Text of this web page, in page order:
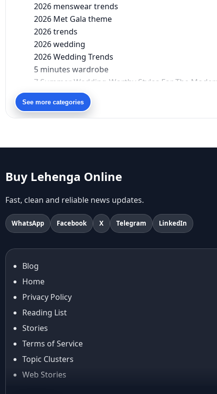
2026 menswear trends
2026 Met Gala theme
2026 trends
2026 wedding
2026 Wedding Trends
5 minutes wardrobe
7 Summer Wedding-Worthy Styles For The
90s bollywood
90s fashion
Aariyana Couture
abhinav mishra
Abhishek Sharma
Abu Jani And Sandeep Khosla
Accessories
accessories for women
Adiyogi
age-positive style
ai try on
Aishwarya Rai Cannes look
Ajrakh Sarees
akok
Al Marjan Island
Alia Bhatt
alia bhatt cannes look
Alia Bhatt Gucci Gown
Alia Bhatt in Sabyasachi
See more categories
Buy Lehenga Online
Fast, clean and reliable news updates.
WhatsApp Facebook X Telegram LinkedIn
Blog
Home
Privacy Policy
Reading List
Stories
Terms of Service
Topic Clusters
Web Stories